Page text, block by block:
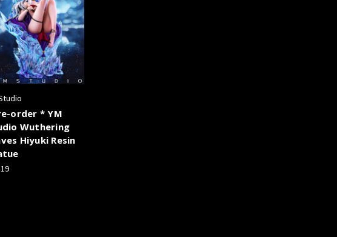
order * YM
Wuthering
Hiyuki Resin